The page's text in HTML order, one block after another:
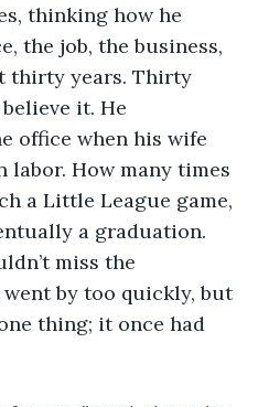
the job, the business,
thirty years. Thirty
it. He
office when his wife
labor. How many times
a Little League game,
a graduation.
miss the
by too quickly, but
thing; it once had